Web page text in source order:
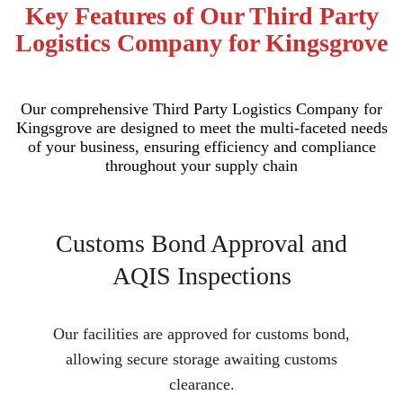
Key Features of Our Third Party
Logistics Company for Kingsgrove
Our comprehensive Third Party Logistics Company for
Kingsgrove are designed to meet the multi-faceted needs
of your business, ensuring efficiency and compliance
throughout your supply chain
Customs Bond Approval and
AQIS Inspections
Our facilities are approved for customs bond,
allowing secure storage awaiting customs
clearance.